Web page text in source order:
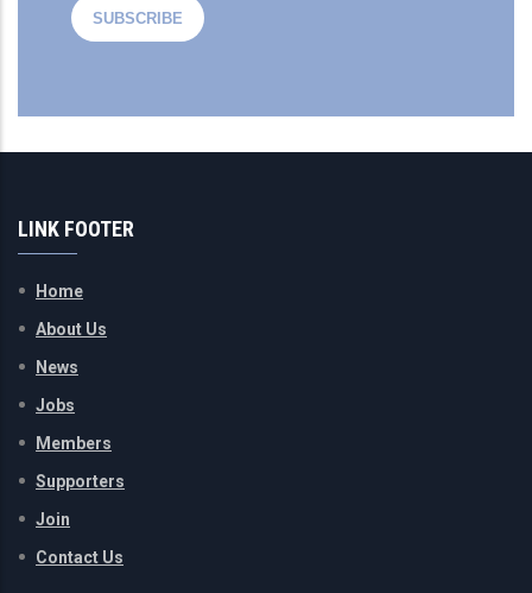
LINK FOOTER
Home
About Us
News
Jobs
Members
Supporters
Join
Contact Us